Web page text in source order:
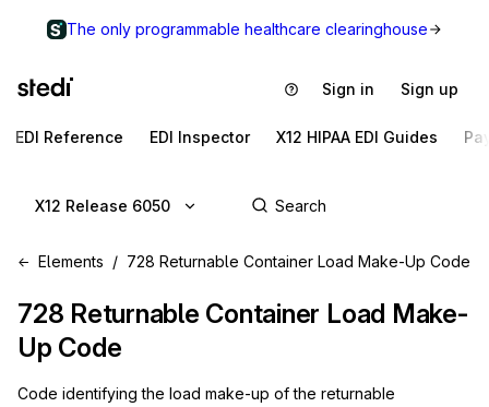
The only programmable healthcare clearinghouse
Sign in Sign up
EDI Reference EDI Inspector X12 HIPAA EDI Guides
X12 Release 6050
Elements 728 Returnable Container Load Make-Up Code
728 Returnable Container Load Make-
Up Code
Code identifying the load make-up of the returnable